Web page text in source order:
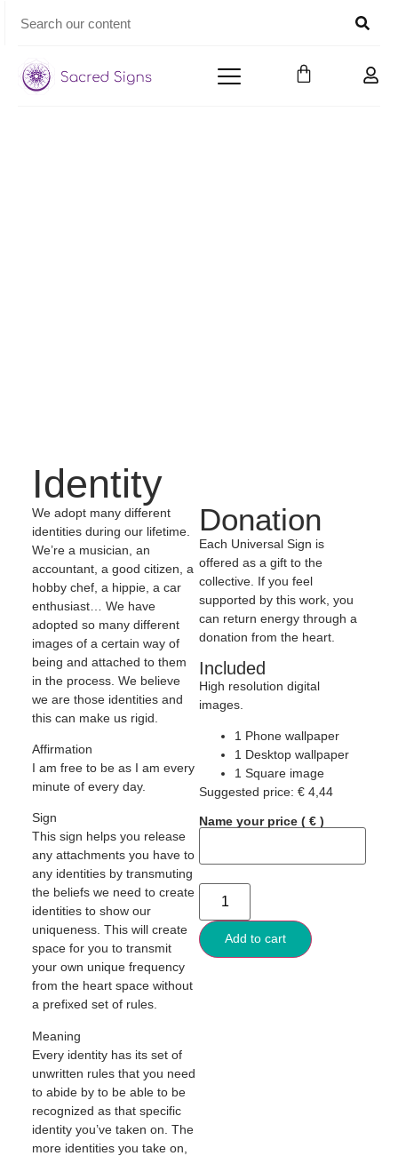
Identity
We adopt many different
identities during our lifetime.
We’re a musician, an
accountant, a good citizen, a
hobby chef, a hippie, a car
enthusiast… We have
adopted so many different
images of a certain way of
being and attached to them
in the process. We believe
we are those identities and
this can make us rigid.
Affirmation
I am free to be as I am every
minute of every day.
Sign
This sign helps you release
any attachments you have to
any identities by transmuting
the beliefs we need to create
identities to show our
uniqueness. This will create
space for you to transmit
your own unique frequency
from the heart space without
a prefixed set of rules.
Meaning
Every identity has its set of
unwritten rules that you need
to abide by to be able to be
recognized as that specific
identity you’ve taken on. The
more identities you take on,
Donation
Each Universal Sign is
offered as a gift to the
collective. If you feel
supported by this work, you
can return energy through a
donation from the heart.
Included
High resolution digital
images.
1 Phone wallpaper
1 Desktop wallpaper
1 Square image
Suggested price: € 4,44
Name your price ( € )
Add to cart